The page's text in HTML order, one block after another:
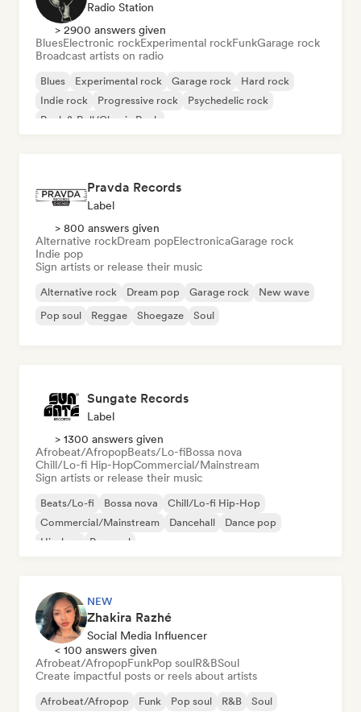
Radio Station
> 2900 answers given
BluesElectronic rockExperimental rockFunkGarage rock
Broadcast artists on radio
Blues Experimental rock Garage rock
Hard rock
Indie rock
Progressive rock
Psychedelic rock
Rock & Roll/Classic Rock
Pravda Records
Label
> 800 answers given
Alternative rockDream popElectronicaGarage rock
Indie pop
Sign artists or release their music
Alternative rock Dream pop Garage rock
New wave
Pop soul
Reggae Shoegaze Soul
Sungate Records
Label
> 1300 answers given
Afrobeat/AfropopBeats/Lo-fiBossa nova
Chill/Lo-fi Hip-HopCommercial/Mainstream
Sign artists or release their music
Beats/Lo-fi Bossa nova
Chill/Lo-fi Hip-Hop
Commercial/Mainstream
Dancehall
Dance pop
Hip-hop
Pop soul
NEW
Zhakira Razhé
Social Media Influencer
< 100 answers given
Afrobeat/AfropopFunkPop soulR&BSoul
Create impactful posts or reels about artists
Afrobeat/Afropop Funk Pop soul R&B Soul